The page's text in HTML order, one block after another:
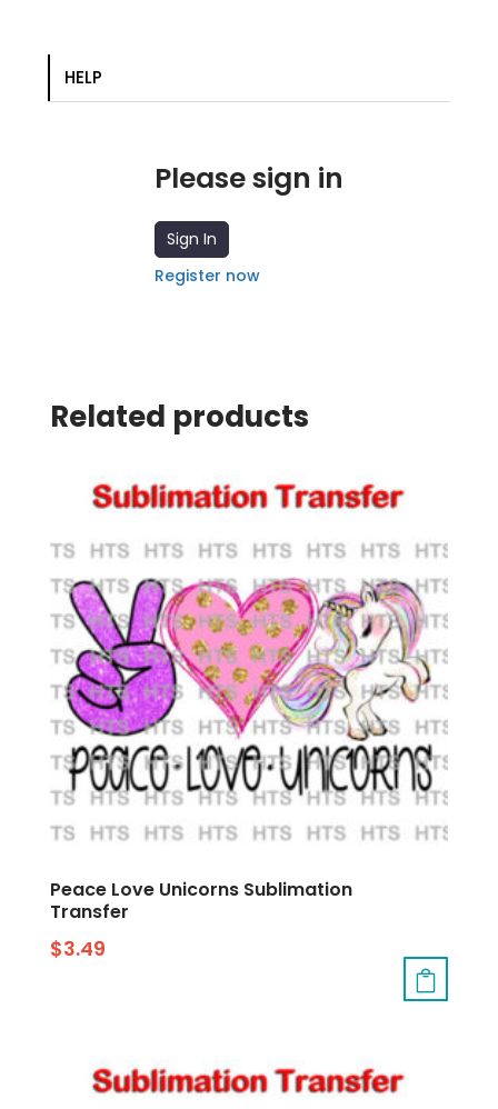
HELP
Please sign in
Sign In
Register now
Related products
Peace Love Unicorns Sublimation
Transfer
$3.49